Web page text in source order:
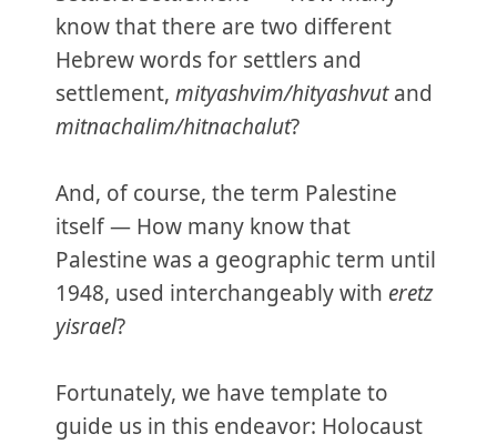
know that there are two different
Hebrew words for settlers and
settlement, mityashvim/hityashvutand
mitnachalim/hitnachalut?
And, of course, the term Palestine
itself — How many know that
Palestine was a geographic term until
1948, used interchangeably with eretz
yisrael?
Fortunately, we have template to
guide us in this endeavor: Holocaust